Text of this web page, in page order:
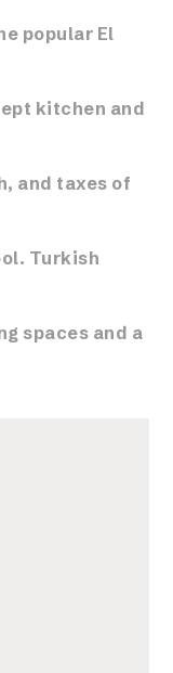
popular El
kitchen and
and taxes of
Turkish
spaces and a